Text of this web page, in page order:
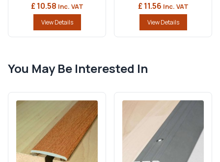
£ 10.58 Inc. VAT
View Details
£ 11.56 Inc. VAT
View Details
You May Be Interested In